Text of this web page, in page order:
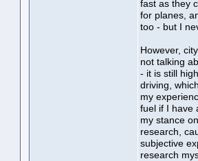
fast as they
for planes,
too - but I
However,
not talking
- it is still
driving,
my
fuel if I have
my stance
research,
subjective
research